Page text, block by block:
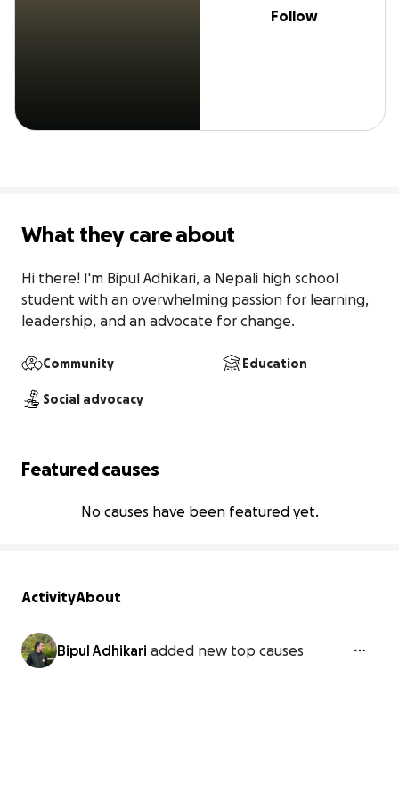
Follow
What they care about
Hi there! I'm Bipul Adhikari, a Nepali high school
student with an overwhelming passion for learning,
leadership, and an advocate for change.
Community Education
Social advocacy
Featured causes
No causes have been featured yet.
ActivityAbout
Bipul Adhikari added new top causes